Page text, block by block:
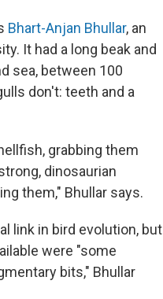
Bhart-Anjan Bhullar, an
It had a long beak and
sea, between 100
don't: teeth and a
grabbing them
dinosaurian
them," Bhullar says.
link in bird evolution, but
were "some
bits," Bhullar